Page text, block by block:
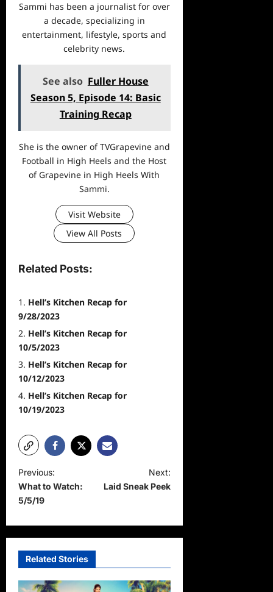
Sammi has been a journalist for over
a decade, specializing in
entertainment, lifestyle, sports and
celebrity news.
See also Fuller House
Season 5, Episode 14: Basic
Training Recap
She is the owner of TVGrapevine and
Football in High Heels and the Host
of Grapevine in High Heels With
Sammi.
Visit Website
View All Posts
Related Posts:
Hell’s Kitchen Recap for
9/28/2023
Hell’s Kitchen Recap for
10/5/2023
Hell’s Kitchen Recap for
10/12/2023
Hell’s Kitchen Recap for
10/19/2023
P
o
t
n
a
v
Previous:
What to Watch:
5/5/19
Next:
Laid Sneak Peek
Related Stories